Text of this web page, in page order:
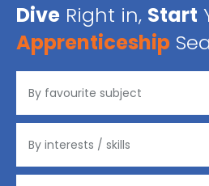
Dive Right in, Start
Apprenticeship